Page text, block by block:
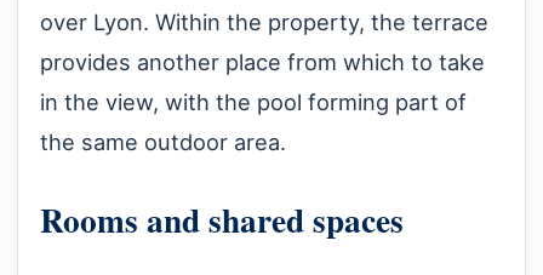
over Lyon. Within the property, the terrace
provides another place from which to take
in the view, with the pool forming part of
the same outdoor area.
Rooms and shared spaces